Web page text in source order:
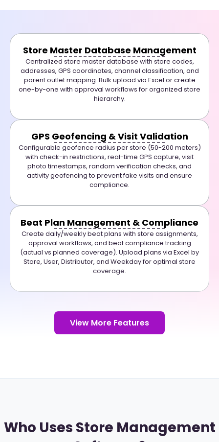
Store Master Database Management
Centralized store master database with store codes,
addresses, GPS coordinates, channel classification, and
parent outlet mapping. Bulk upload via Excel or create
one-by-one with approval workflows for organized store
hierarchy.
GPS Geofencing & Visit Validation
Configurable geofence radius per store (50-200 meters)
with check-in restrictions, real-time GPS capture, visit
photo timestamps, random verification checks, and
activity geofencing to prevent fake visits and ensure
compliance.
Beat Plan Management & Compliance
Create daily/weekly beat plans with store assignments,
approval workflows, and beat compliance tracking
(actual vs planned coverage). Upload plans via Excel by
Store, User, Distributor, and Weekday for optimal store
coverage.
View More Features
Who Uses Store Management